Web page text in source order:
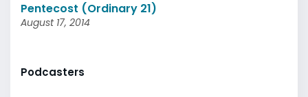
Pentecost (Ordinary 21)
August 17, 2014
Podcasters